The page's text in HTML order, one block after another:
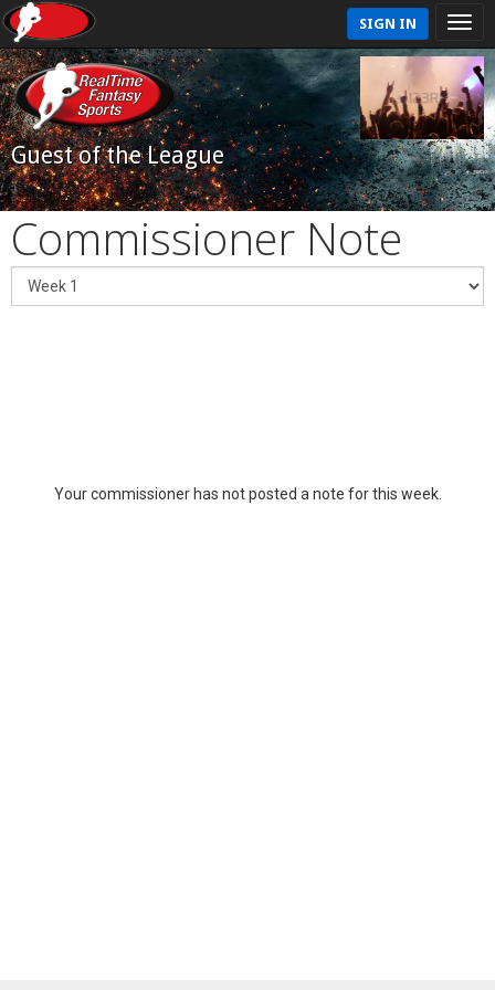
SIGN IN
Guest of the League
Commissioner Note
Your commissioner has not posted a note for this week.